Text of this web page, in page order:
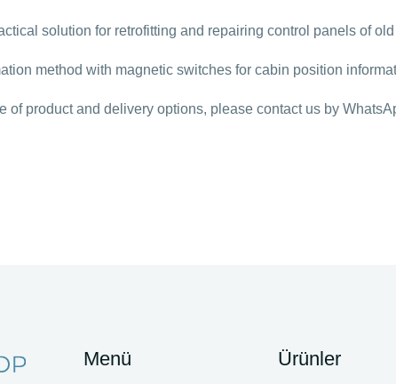
solution for retrofitting and repairing control panels of
method with magnetic switches for cabin position
of product and delivery options, please contact us by
Menü Ürünler